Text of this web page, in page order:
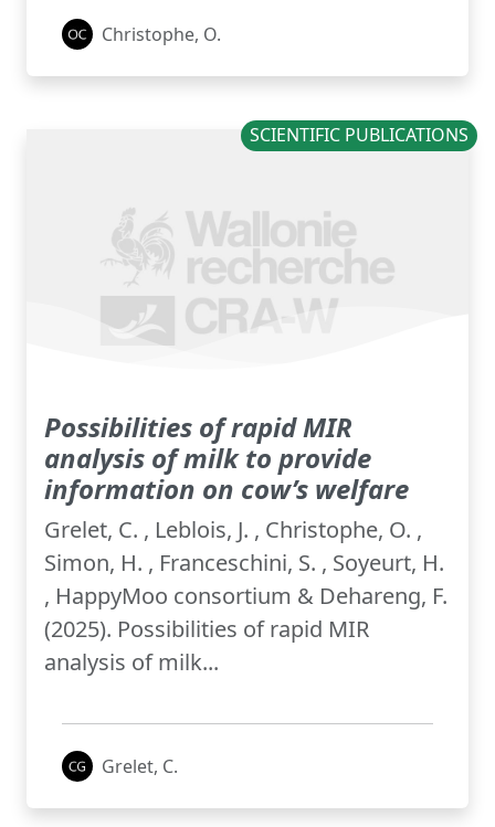
Christophe, O.
SCIENTIFIC PUBLICATIONS
Possibilities of rapid MIR
analysis of milk to provide
information on cow’s welfare
Grelet, C. , Leblois, J. , Christophe, O. ,
Simon, H. , Franceschini, S. , Soyeurt, H.
, HappyMoo consortium & Dehareng, F.
(2025). Possibilities of rapid MIR
analysis of milk...
Grelet, C.